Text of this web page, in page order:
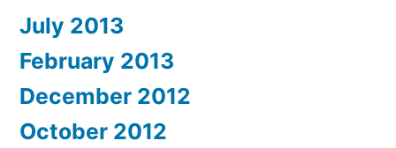
July 2013
February 2013
December 2012
October 2012